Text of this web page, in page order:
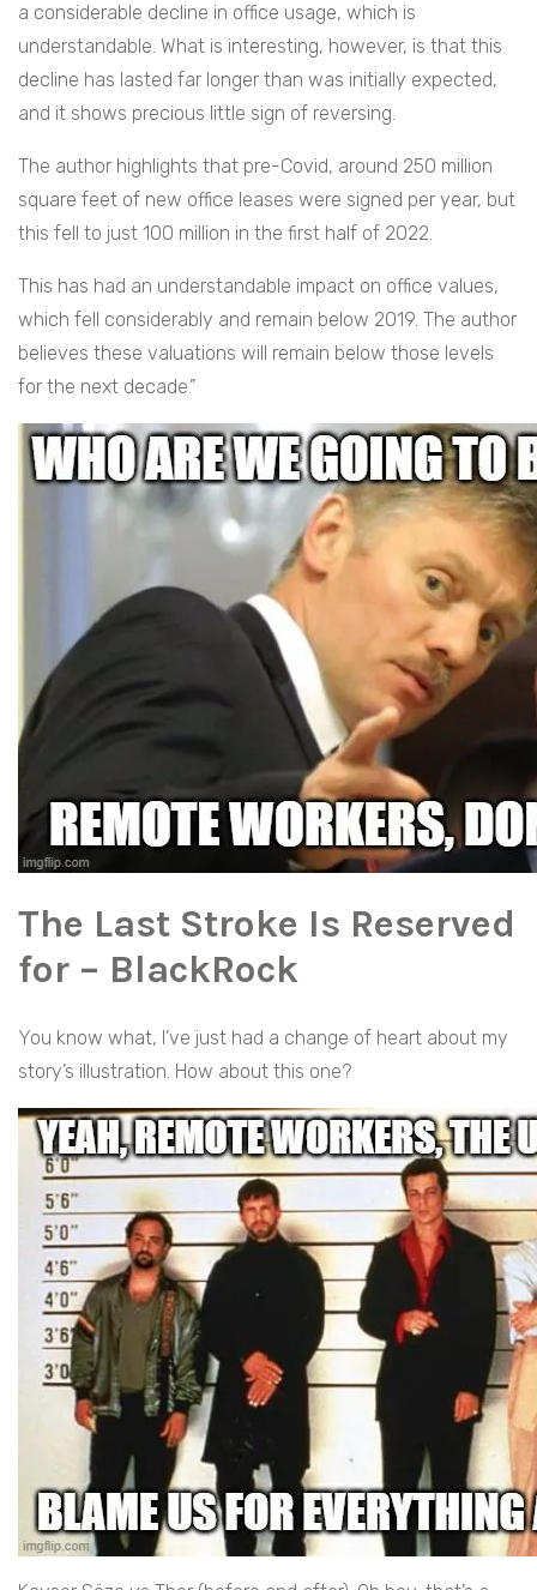
a considerable decline in office usage, which is
understandable. What is interesting, however, is that this
decline has lasted far longer than was initially expected,
and it shows precious little sign of reversing.
The author highlights that pre-Covid, around 250 million
square feet of new office leases were signed per year, but
this fell to just 100 million in the first half of 2022.
This has had an understandable impact on office values,
which fell considerably and remain below 2019. The author
believes these valuations will remain below those levels
for the next decade.”
The Last Stroke Is Reserved
for – BlackRock
You know what, I’ve just had a change of heart about my
story’s illustration. How about this one?